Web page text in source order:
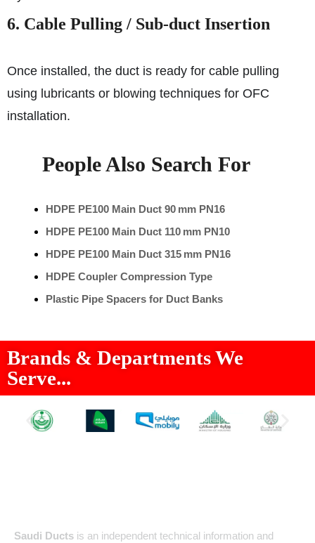
6. Cable Pulling / Sub-duct Insertion
Once installed, the duct is ready for cable pulling
using lubricants or blowing techniques for OFC
installation.
People Also Search For
HDPE PE100 Main Duct 90 mm PN16
HDPE PE100 Main Duct 110 mm PN10
HDPE PE100 Main Duct 315 mm PN16
HDPE Coupler Compression Type
Plastic Pipe Spacers for Duct Banks
Brands & Departments We
Serve...
Saudi Ducts is an independent technical information and